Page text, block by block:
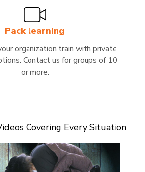
Pack learning
organization train with private
Contact us for groups of 10
or more.
Covering Every Situation